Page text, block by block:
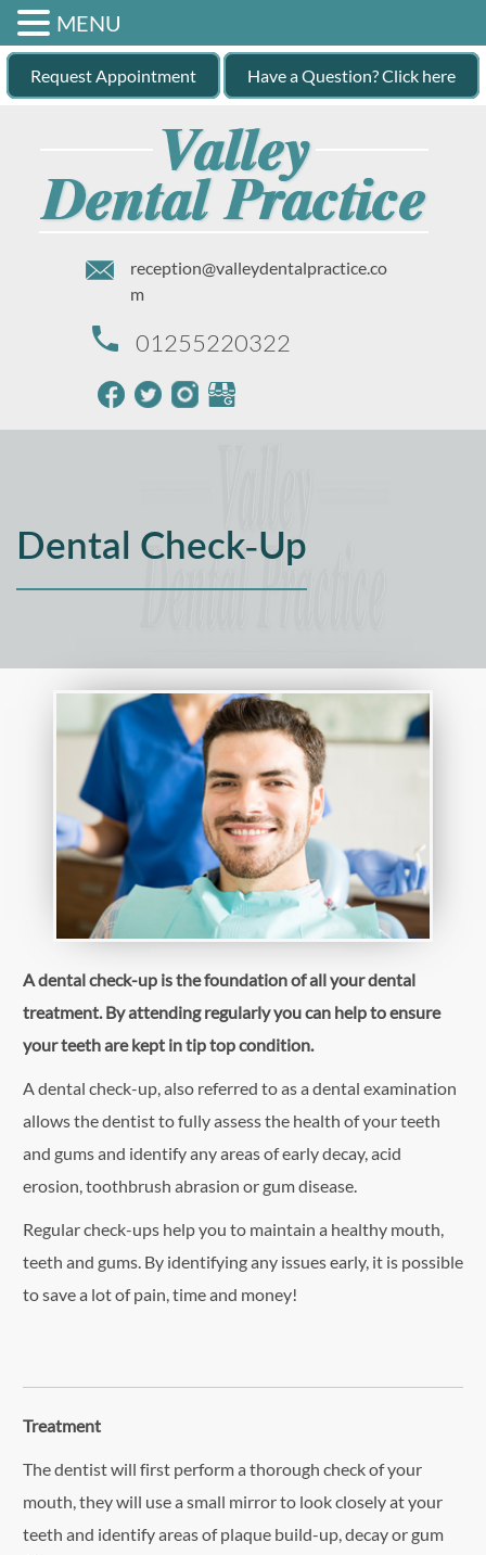
Request Appointment Have a Question? Click here
reception@valleydentalpractice.co
m
01255220322
Dental Check-Up
A dental check-up is the foundation of all your dental
treatment. By attending regularly you can help to ensure
your teeth are kept in tip top condition.
A dental check-up, also referred to as a dental examination
allows the dentist to fully assess the health of your teeth
and gums and identify any areas of early decay, acid
erosion, toothbrush abrasion or gum disease.
Regular check-ups help you to maintain a healthy mouth,
teeth and gums. By identifying any issues early, it is possible
to save a lot of pain, time and money!
Treatment
The dentist will first perform a thorough check of your
mouth, they will use a small mirror to look closely at your
teeth and identify areas of plaque build-up, decay or gum
MENU